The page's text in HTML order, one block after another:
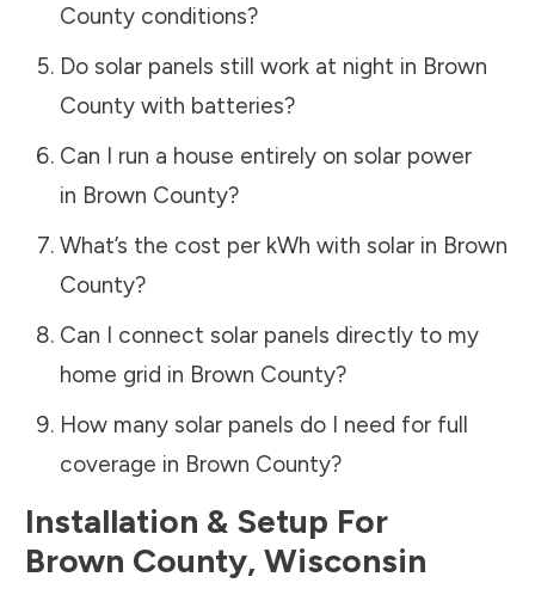
Countyconditions?
Do solar panels still work at night in Brown
Countywith batteries?
Can I run a house entirely on solar power
in Brown County?
What’s the cost per kWh with solar in Brown
County?
Can I connect solar panels directly to my
home grid in Brown County?
How many solar panels do I need for full
coverage in Brown County?
Installation & Setup For
Brown County, Wisconsin